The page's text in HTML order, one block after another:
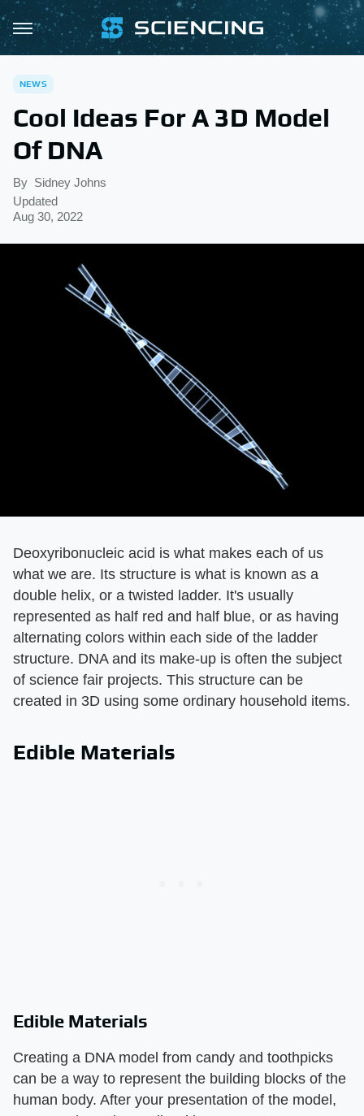
NEWS
Cool Ideas For A 3D Model
Of DNA
By Sidney Johns
Updated
Aug 30, 2022
Deoxyribonucleic acid is what makes each of us
what we are. Its structure is what is known as a
double helix, or a twisted ladder. It's usually
represented as half red and half blue, or as having
alternating colors within each side of the ladder
structure. DNA and its make-up is often the subject
of science fair projects. This structure can be
created in 3D using some ordinary household items.
Edible Materials
Edible Materials
Creating a DNA model from candy and toothpicks
can be a way to represent the building blocks of the
human body. After your presentation of the model,